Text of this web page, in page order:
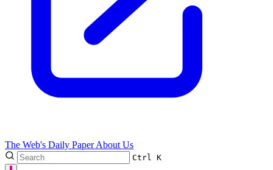
The Web's Daily PaperAbout Us
Ctrl K